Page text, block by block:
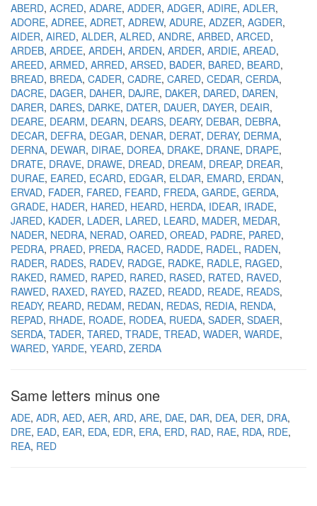
ABERD ACRED ADARE ADDER ADGER ADIRE ADLER
ADORE ADREE ADRET ADREW ADURE ADZER AGDER
AIDER AIRED ALDER ALRED ANDRE ARBED ARCED
ARDEB ARDEE ARDEH ARDEN ARDER ARDIE AREAD
AREED ARMED ARRED ARSED BADER BARED BEARD
BREAD BREDA CADER CADRE CARED CEDAR CERDA
DACRE DAGER DAHER DAJRE DAKER DARED DAREN
DARER DARES DARKE DATER DAUER DAYER DEAIR
DEARE DEARM DEARN DEARS DEARY DEBAR DEBRA
DECAR DEFRA DEGAR DENAR DERAT DERAY DERMA
DERNA DEWAR DIRAE DOREA DRAKE DRANE DRAPE
DRATE DRAVE DRAWE DREAD DREAM DREAP DREAR
DURAE EARED ECARD EDGAR ELDAR EMARD ERDAN
ERVAD FADER FARED FEARD FREDA GARDE GERDA
GRADE HADER HARED HEARD HERDA IDEAR IRADE
JARED KADER LADER LARED LEARD MADER MEDAR
NADER NEDRA NERAD OARED OREAD PADRE PARED
PEDRA PRAED PREDA RACED RADDE RADEL RADEN
RADER RADES RADEV RADGE RADKE RADLE RAGED
RAKED RAMED RAPED RARED RASED RATED RAVED
RAWED RAXED RAYED RAZED READD READE READS
READY REARD REDAM REDAN REDAS REDIA RENDA
REPAD RHADE ROADE RODEA RUEDA SADER SDAER
SERDA TADER TARED TRADE TREAD WADER WARDE
WARED YARDE YEARD ZERDA
Same letters minus one
ADE ADR AED AER ARD ARE DAE DAR DEA DER DRA
DRE EAD EAR EDA EDR ERA ERD RAD RAE RDA RDE
REA RED